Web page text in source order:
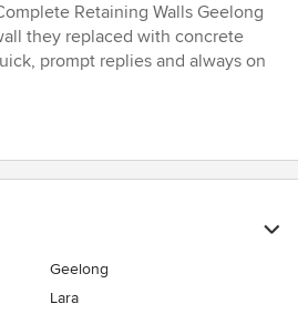
Retaining Walls Geelong
they replaced with concrete
prompt replies and always on
Geelong
Lara